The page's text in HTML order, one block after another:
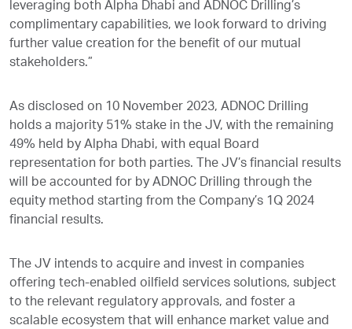
leveraging both Alpha Dhabi and ADNOC Drilling’s
complimentary capabilities, we look forward to driving
further value creation for the benefit of our mutual
stakeholders.”
As disclosed on 10 November 2023, ADNOC Drilling
holds a majority 51% stake in the JV, with the remaining
49% held by Alpha Dhabi, with equal Board
representation for both parties. The JV’s financial results
will be accounted for by ADNOC Drilling through the
equity method starting from the Company’s 1Q 2024
financial results.
The JV intends to acquire and invest in companies
offering tech-enabled oilfield services solutions, subject
to the relevant regulatory approvals, and foster a
scalable ecosystem that will enhance market value and